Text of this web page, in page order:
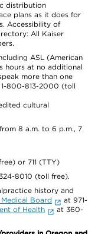
distribution
plans as it does for
Accessibility of
All Kaiser
ASL (American
hours at no additional
more than one
800-813-2000 (toll
cultural
8 a.m. to 6 p.m., 7
or 711 (TTY)
8010 (toll free).
history and
Board
at 971-
of Health
at 360-